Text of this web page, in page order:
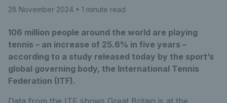
28 November 2024 • 1 minute read
106 million people around the world are playing
tennis – an increase of 25.6% in five years –
according to a study released today by the sport’s
global governing body, the International Tennis
Federation (ITF).
Data from the ITF shows Great Britain is at the